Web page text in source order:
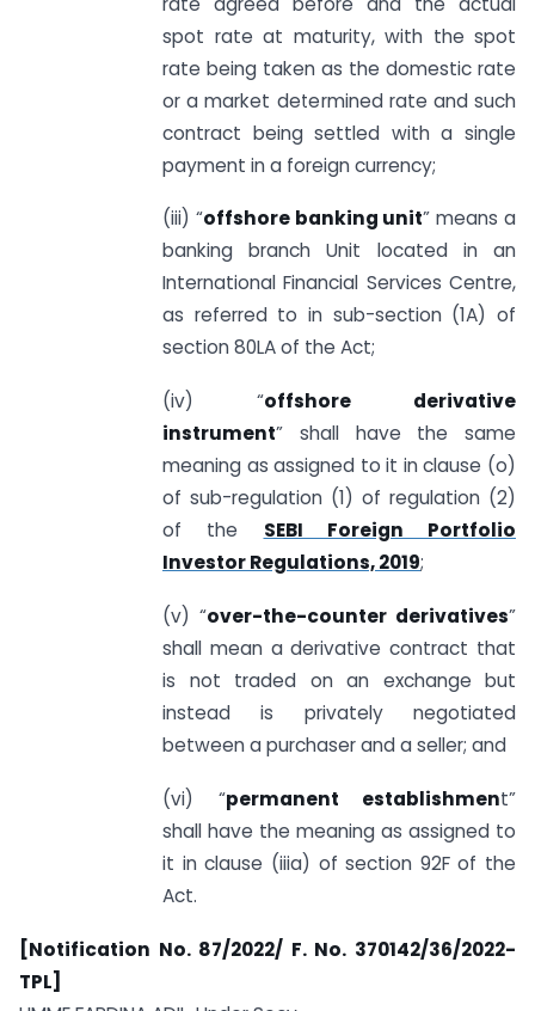
spot rate at maturity, with the spot
rate being taken as the domestic rate
or a market determined rate and such
contract being settled with a single
payment in a foreign currency;
(iii) “offshore banking unit” means a
banking branch Unit located in an
International Financial Services Centre,
as referred to in sub-section (1A) of
section 80LA of the Act;
(iv) “offshore derivative
instrument” shall have the same
meaning as assigned to it in clause (o)
of sub-regulation (1) of regulation (2)
of the SEBI Foreign Portfolio
Investor Regulations, 2019;
(v) “over-the-counter derivatives”
shall mean a derivative contract that
is not traded on an exchange but
instead is privately negotiated
between a purchaser and a seller; and
(vi) “permanent establishment”
shall have the meaning as assigned to
it in clause (iiia) of section 92F of the
Act.
[Notification No. 87/2022/ F. No. 370142/36/2022-
TPL]